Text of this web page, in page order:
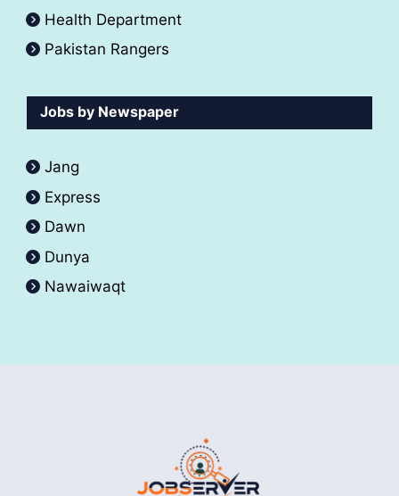
Health Department
Pakistan Rangers
Jobs by Newspaper
Jang
Express
Dawn
Dunya
Nawaiwaqt